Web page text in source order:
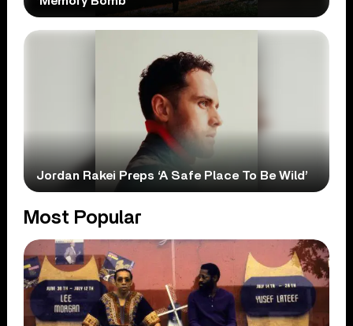
Jordan Rakei Preps ‘A Safe Place To Be Wild’
Most Popular